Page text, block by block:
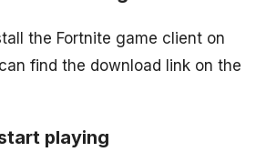
the Fortnite game client on
find the download link on the
playing